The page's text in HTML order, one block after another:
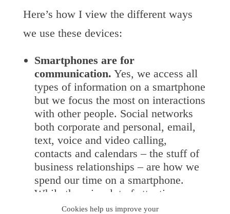
Cookies help us improve your
Here’s how I view the different ways
we use these devices:
Smartphones are for
communication. Yes, we access all
types of information on a smartphone
but we focus the most on interactions
with other people. Social networks
both corporate and personal, email,
text, voice and video calling,
contacts and calendars – the stuff of
business relationships – are how we
spend our time on a smartphone.
While there is a lot of attention on
new location-based services that